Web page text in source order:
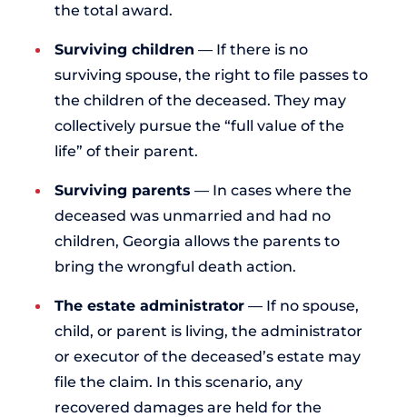
the total award.
Surviving children — If there is no
surviving spouse, the right to file passes to
the children of the deceased. They may
collectively pursue the “full value of the
life” of their parent.
Surviving parents — In cases where the
deceased was unmarried and had no
children, Georgia allows the parents to
bring the wrongful death action.
The estate administrator — If no spouse,
child, or parent is living, the administrator
or executor of the deceased’s estate may
file the claim. In this scenario, any
recovered damages are held for the